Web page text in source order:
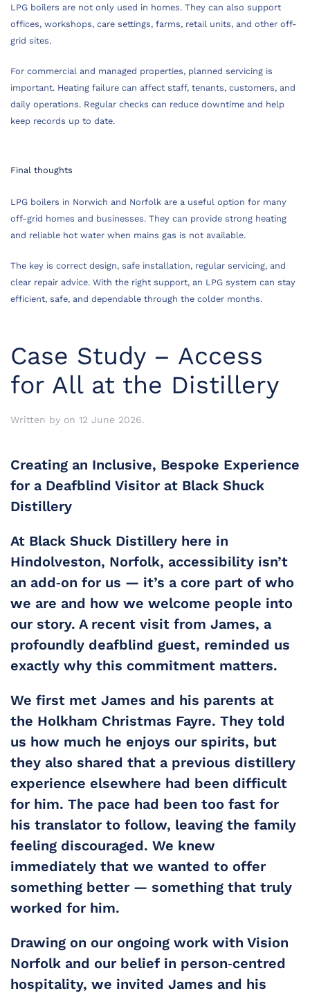
LPG boilers are not only used in homes. They can also support
offices, workshops, care settings, farms, retail units, and other off-
grid sites.
For commercial and managed properties, planned servicing is
important. Heating failure can affect staff, tenants, customers, and
daily operations. Regular checks can reduce downtime and help
keep records up to date.
Final thoughts
LPG boilers in Norwich and Norfolk are a useful option for many
off-grid homes and businesses. They can provide strong heating
and reliable hot water when mains gas is not available.
The key is correct design, safe installation, regular servicing, and
clear repair advice. With the right support, an LPG system can stay
efficient, safe, and dependable through the colder months.
Case Study – Access
for All at the Distillery
Written by on 12 June 2026.
Creating an Inclusive, Bespoke Experience
for a Deafblind Visitor at Black Shuck
Distillery
Hindolveston, Norfolk, accessibility isn’t
an add‑on for us — it’s a core part of who
we are and how we welcome people into
our story. A recent visit from James, a
profoundly deafblind guest, reminded us
exactly why this commitment matters.
We first met James and his parents at
the Holkham Christmas Fayre. They told
us how much he enjoys our spirits, but
they also shared that a previous distillery
experience elsewhere had been difficult
for him. The pace had been too fast for
his translator to follow, leaving the family
feeling discouraged. We knew
immediately that we wanted to offer
something better — something that truly
worked for him.
Drawing on our ongoing work with Vision
Norfolk and our belief in person‑centred
hospitality, we invited James and his